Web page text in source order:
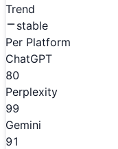
Trend
stable
Per Platform
ChatGPT
80
Perplexity
99
Gemini
91